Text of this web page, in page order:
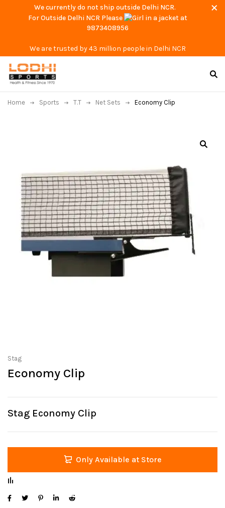
We currently do not ship outside Delhi NCR.
For Outside Delhi NCR Please
at
9873408956
We are trusted by 43 million people in Delhi NCR
Home Sports T.T Net Sets Economy Clip
Stag
Economy Clip
Stag Economy Clip
Only Available at Store